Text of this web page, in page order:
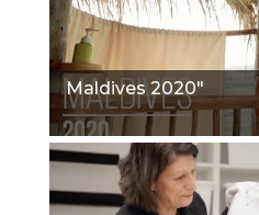
Maldives 2020"